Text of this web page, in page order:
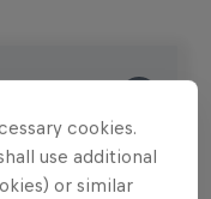
…
cookies.
use additional
or similar